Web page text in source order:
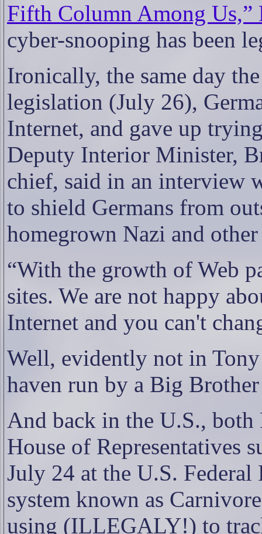
Fifth Column Among Us,”
cyber-snooping has been
Ironically, the same day
legislation (July 26),
Internet, and gave up
Deputy Interior Minister,
chief, said in an interview
to shield Germans from
homegrown Nazi and
“With the growth of Web
sites. We are not happy
Internet and you can't
Well, evidently not in
haven run by a Big
And back in the U.S., both
House of Representatives
July 24 at the U.S.
system known as
using (ILLEGALY!) to